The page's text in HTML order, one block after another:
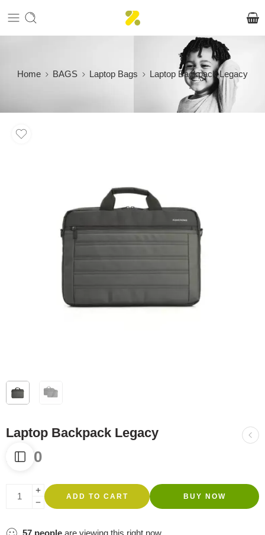
Home BAGS Laptop Bags Laptop Backpack Legacy
Laptop Backpack Legacy
R270
ADD TO CART BUY NOW
57 people are viewing this right now